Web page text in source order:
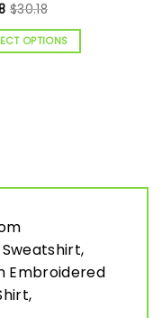
$30.18
OPTIONS
Embroidered